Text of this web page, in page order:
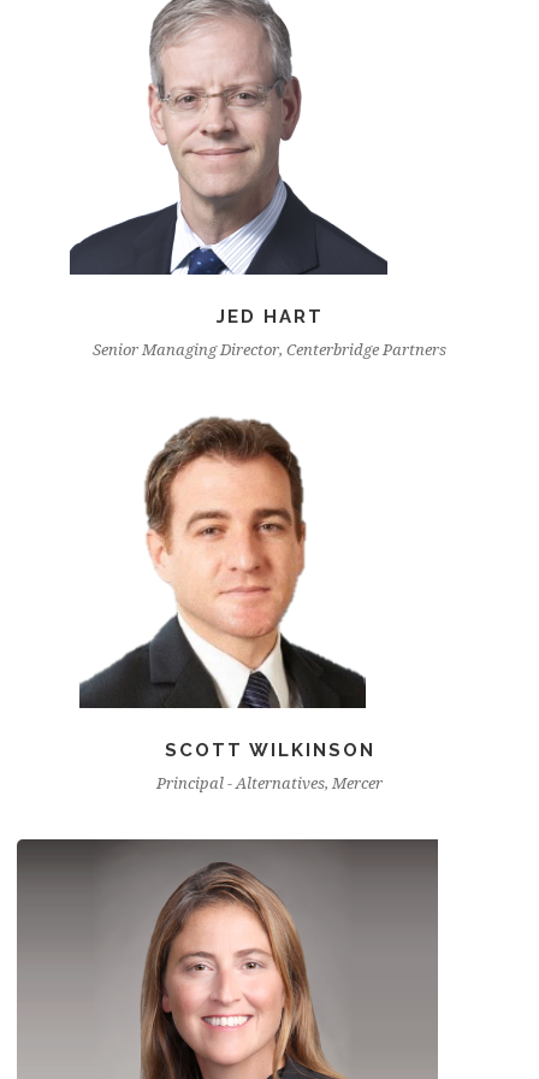
JED HART
Senior Managing Director, Centerbridge Partners
SCOTT WILKINSON
Principal - Alternatives, Mercer